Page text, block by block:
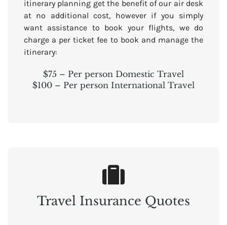
itinerary planning get the benefit of our air desk
at no additional cost, however if you simply
want assistance to book your flights, we do
charge a per ticket fee to book and manage the
itinerary:
$75 – Per person Domestic Travel
$100 – Per person International Travel
Travel Insurance Quotes